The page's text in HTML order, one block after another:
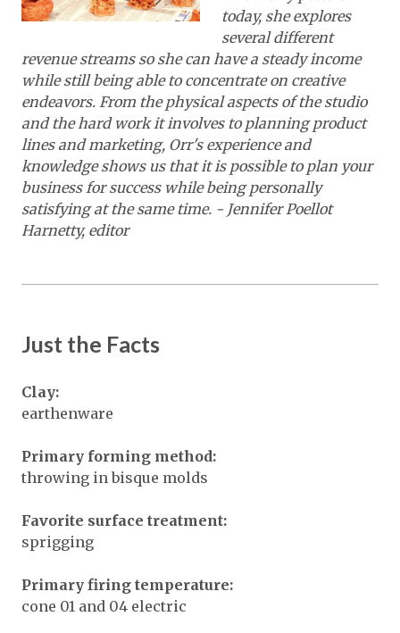
today, she explores
several different
revenue streams so she can have a steady income
while still being able to concentrate on creative
endeavors. From the physical aspects of the studio
and the hard work it involves to planning product
lines and marketing, Orr's experience and
knowledge shows us that it is possible to plan your
business for success while being personally
satisfying at the same time. - Jennifer Poellot
Harnetty, editor
Just the Facts
Clay:
earthenware
Primary forming method:
throwing in bisque molds
Favorite surface treatment:
sprigging
Primary firing temperature:
cone 01 and 04 electric